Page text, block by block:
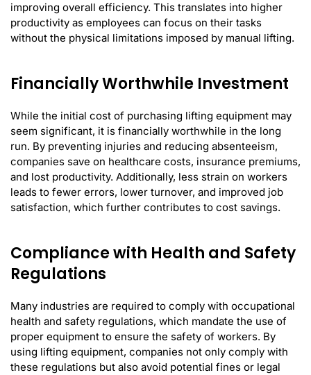
improving overall efficiency. This translates into higher
productivity as employees can focus on their tasks
without the physical limitations imposed by manual lifting.
Financially Worthwhile Investment
While the initial cost of purchasing lifting equipment may
seem significant, it is financially worthwhile in the long
run. By preventing injuries and reducing absenteeism,
companies save on healthcare costs, insurance premiums,
and lost productivity. Additionally, less strain on workers
leads to fewer errors, lower turnover, and improved job
satisfaction, which further contributes to cost savings.
Compliance with Health and Safety
Regulations
Many industries are required to comply with occupational
health and safety regulations, which mandate the use of
proper equipment to ensure the safety of workers. By
using lifting equipment, companies not only comply with
these regulations but also avoid potential fines or legal